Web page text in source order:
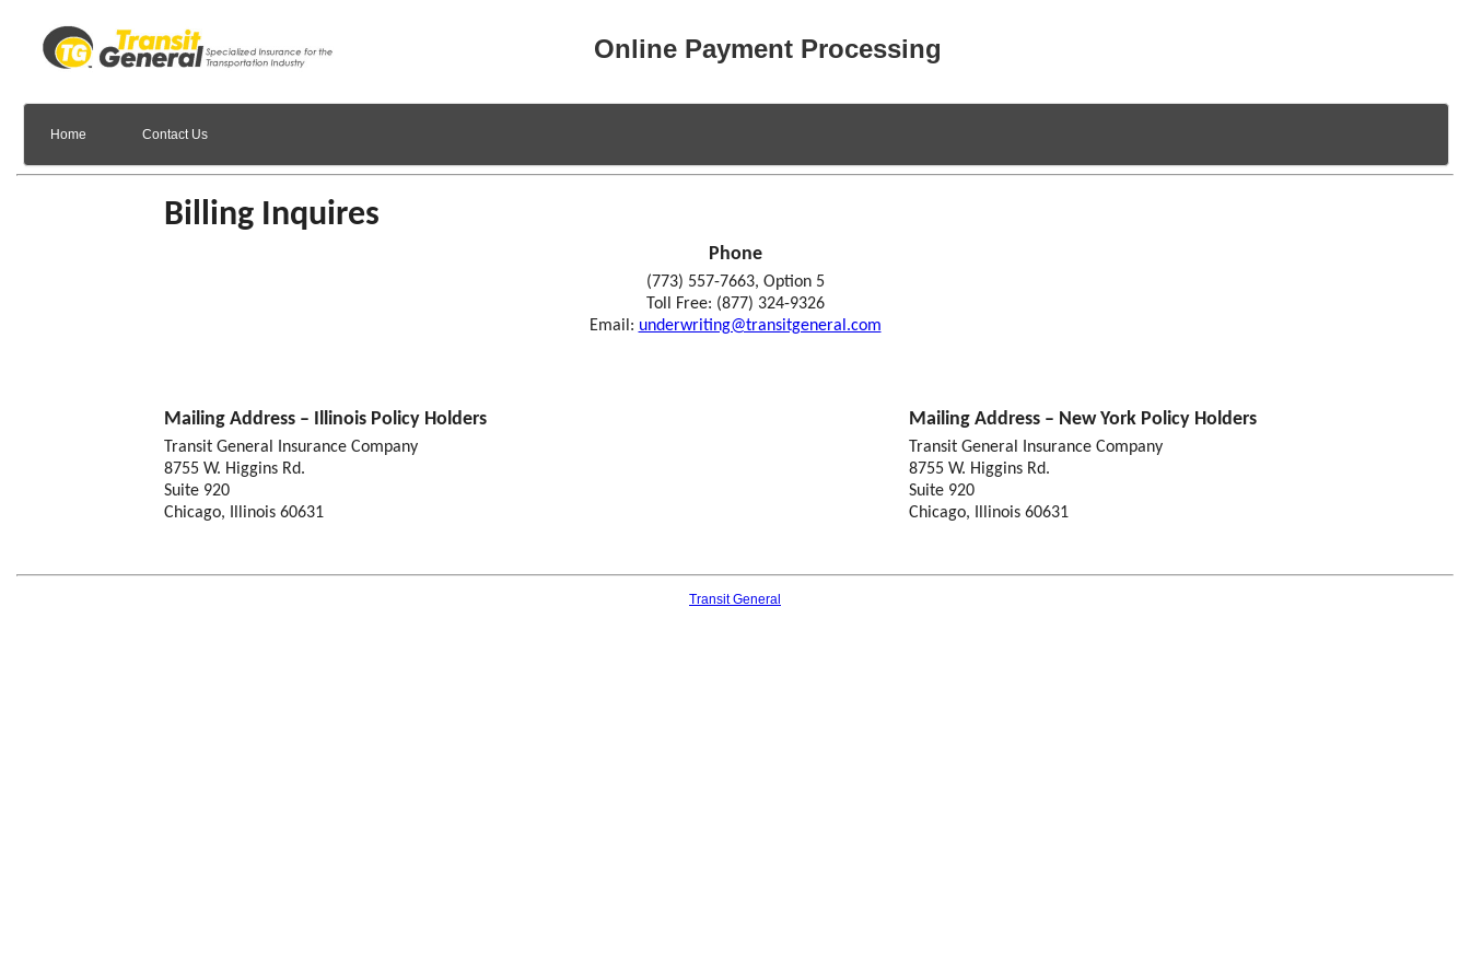
Online Payment Processing
Home Contact Us
Billing Inquires
Phone
(773) 557-7663, Option 5
Toll Free: (877) 324-9326
Email: underwriting@transitgeneral.com
Mailing Address – Illinois Policy Holders Mailing Address – New York Policy Holders
Transit General Insurance Company
8755 W. Higgins Rd.
Suite 920
Chicago, Illinois 60631
Transit General Insurance Company
8755 W. Higgins Rd.
Suite 920
Chicago, Illinois 60631
Transit General